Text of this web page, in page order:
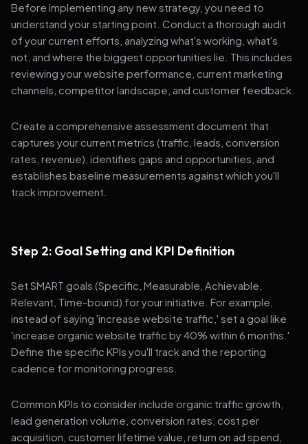
Before implementing any new strategy, you need to
understand your starting point. Conduct a thorough audit
of your current efforts, analyzing what's working, what's
not, and where the biggest opportunities lie. This includes
reviewing your website performance, current marketing
channels, competitor landscape, and customer feedback.
Create a comprehensive assessment document that
captures your current metrics (traffic, leads, conversion
rates, revenue), identifies gaps and opportunities, and
establishes baseline measurements against which you'll
track improvement.
Step 2: Goal Setting and KPI Definition
Set SMART goals (Specific, Measurable, Achievable,
Relevant, Time-bound) for your initiative. For example,
instead of saying 'increase website traffic,' set a goal like
'increase organic website traffic by 40% within 6 months.'
Define the specific KPIs you'll track and the reporting
cadence for monitoring progress.
Common KPIs to consider include organic traffic growth,
lead generation volume, conversion rates, cost per
acquisition, customer lifetime value, return on ad spend,